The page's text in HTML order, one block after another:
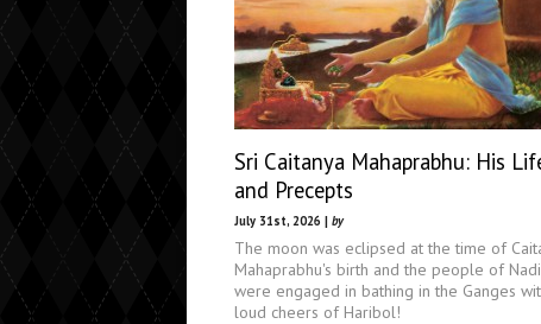
Sri Caitanya Mahaprabhu: His
and Precepts
July 31st, 2026 | by
The moon was eclipsed at the time of
Mahaprabhu's birth and the people of
were engaged in bathing in the Ganges
loud cheers of Haribol!